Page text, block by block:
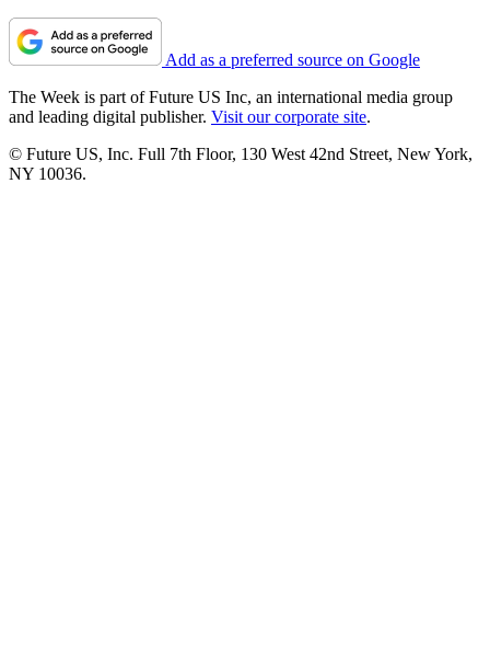
Add as a preferred source on Google
The Week is part of Future US Inc, an international media group
and leading digital publisher. Visit our corporate site.
© Future US, Inc. Full 7th Floor, 130 West 42nd Street, New York,
NY 10036.